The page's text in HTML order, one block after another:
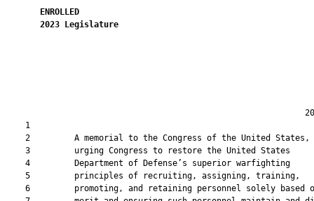
ENROLLED
2023
Legislature
    1
    2         A memorial to the Congress of the United States,
    3         urging Congress to restore the United States
    4         Department of Defense’s superior warfighting
    5         principles of recruiting, assigning, training,
6         promoting, and retaining personnel solely based